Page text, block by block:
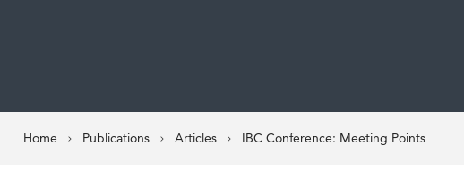
Home Publications Articles IBC Conference: Meeting Points